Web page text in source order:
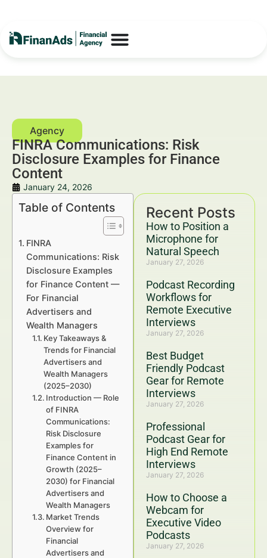
FINRA Communications: Risk
Disclosure Examples for Finance
Content
January 24, 2026
Recent Posts
How to Position a
Microphone for
Natural Speech
January 27, 2026
Podcast Recording
Workflows for
Remote Executive
Interviews
January 27, 2026
Best Budget
Friendly Podcast
Gear for Remote
Interviews
January 27, 2026
Professional
Podcast Gear for
High End Remote
Interviews
January 27, 2026
How to Choose a
Webcam for
Executive Video
Podcasts
January 27, 2026
Table of Contents
FINRA
Communications: Risk
Disclosure Examples
for Finance Content —
For Financial
Advertisers and
Wealth Managers
Key Takeaways &
Trends for Financial
Advertisers and
Wealth Managers
(2025–2030)
Introduction — Role
of FINRA
Communications:
Risk Disclosure
Examples for
Finance Content in
Growth (2025–
2030) for Financial
Advertisers and
Wealth Managers
Market Trends
Overview for
Financial
Advertisers and